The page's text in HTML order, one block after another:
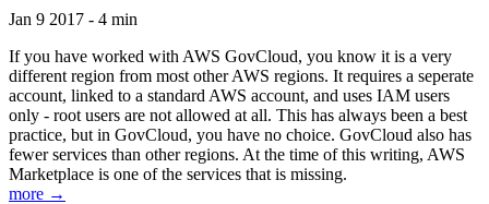
Jan 9 2017 - 4 min
If you have worked with AWS GovCloud, you know it is a very
different region from most other AWS regions. It requires a seperate
account, linked to a standard AWS account, and uses IAM users
only - root users are not allowed at all. This has always been a best
practice, but in GovCloud, you have no choice. GovCloud also has
fewer services than other regions. At the time of this writing, AWS
Marketplace is one of the services that is missing.
more →